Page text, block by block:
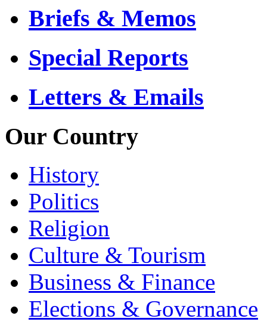
Briefs & Memos
Special Reports
Letters & Emails
Our Country
History
Politics
Religion
Culture & Tourism
Business & Finance
Elections & Governance